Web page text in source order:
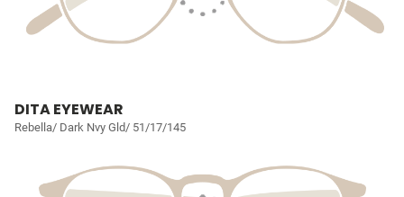
DITA EYEWEAR
Rebella/ Dark Nvy Gld/ 51/17/145